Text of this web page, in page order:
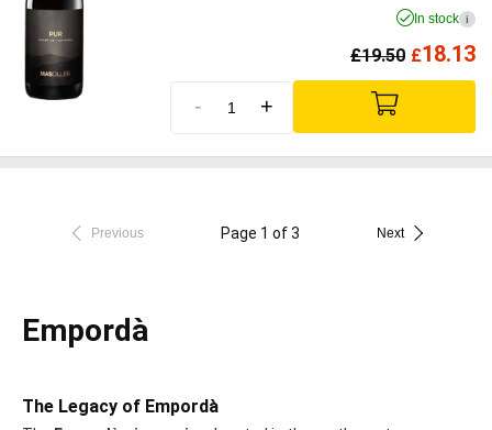
In stock i
£19.50 £18.13
- +
Previous Page 1 of 3 Next
Empordà
The Legacy of Empordà